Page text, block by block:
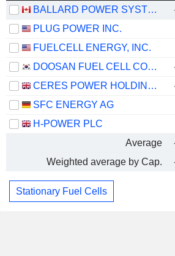
BALLARD POWER SYSTEMS INC.
PLUG POWER INC.
FUELCELL ENERGY, INC.
DOOSAN FUEL CELL CO., LTD.
CERES POWER HOLDINGS PLC
SFC ENERGY AG
H-POWER PLC
Average
Weighted average by Cap.
Stationary Fuel Cells